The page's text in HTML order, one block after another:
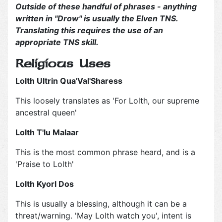
Outside of these handful of phrases - anything
written in "Drow" is usually the Elven TNS.
Translating this requires the use of an
appropriate TNS skill.
Religious Uses
Lolth Ultrin Qua'Val'Sharess
This loosely translates as 'For Lolth, our supreme
ancestral queen'
Lolth T'lu Malaar
This is the most common phrase heard, and is a
'Praise to Lolth'
Lolth Kyorl Dos
This is usually a blessing, although it can be a
threat/warning. 'May Lolth watch you', intent is